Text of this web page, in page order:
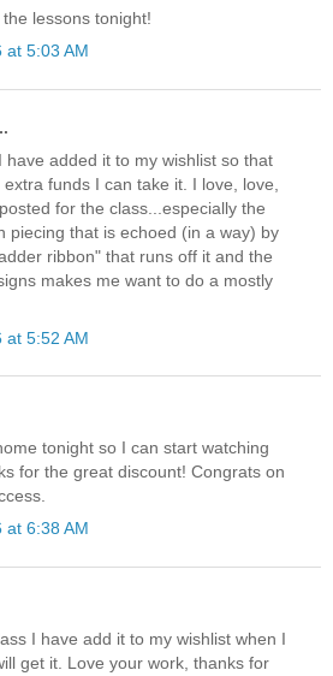
lessons tonight!
at 5:03 AM
have added it to my wishlist so that
funds I can take it. I love, love,
for the class...especially the
piecing that is echoed (in a way) by
ribbon" that runs off it and the
makes me want to do a mostly
at 5:52 AM
tonight so I can start watching
for the great discount! Congrats on
at 6:38 AM
I have add it to my wishlist when I
get it. Love your work, thanks for